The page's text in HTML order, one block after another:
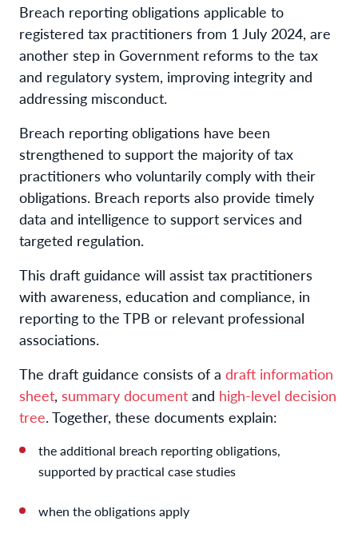
Breach reporting obligations applicable to
registered tax practitioners from 1 July 2024, are
another step in Government reforms to the tax
and regulatory system, improving integrity and
addressing misconduct.
Breach reporting obligations have been
strengthened to support the majority of tax
practitioners who voluntarily comply with their
obligations. Breach reports also provide timely
data and intelligence to support services and
targeted regulation.
This draft guidance will assist tax practitioners
with awareness, education and compliance, in
reporting to the TPB or relevant professional
associations.
The draft guidance consists of a draft information
sheet, summary document and high-level decision
tree. Together, these documents explain:
the additional breach reporting obligations,
supported by practical case studies
when the obligations apply